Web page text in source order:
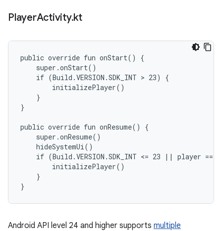
PlayerActivity.kt
public override fun onStart() {
    super.onStart()
    if (Build.VERSION.SDK_INT > 23) {
        initializePlayer()
    }
}
public override fun onResume() {
    super.onResume()
    hideSystemUi()
if (Build.VERSION.SDK_INT <= 23 || player ==
        initializePlayer()
    }
Android API level 24 and higher supports multiple